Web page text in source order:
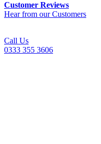
Customer Reviews
Hear from our Customers
Call Us
0333 355 3606